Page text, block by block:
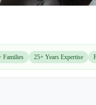
Families 25+ Years Expertise